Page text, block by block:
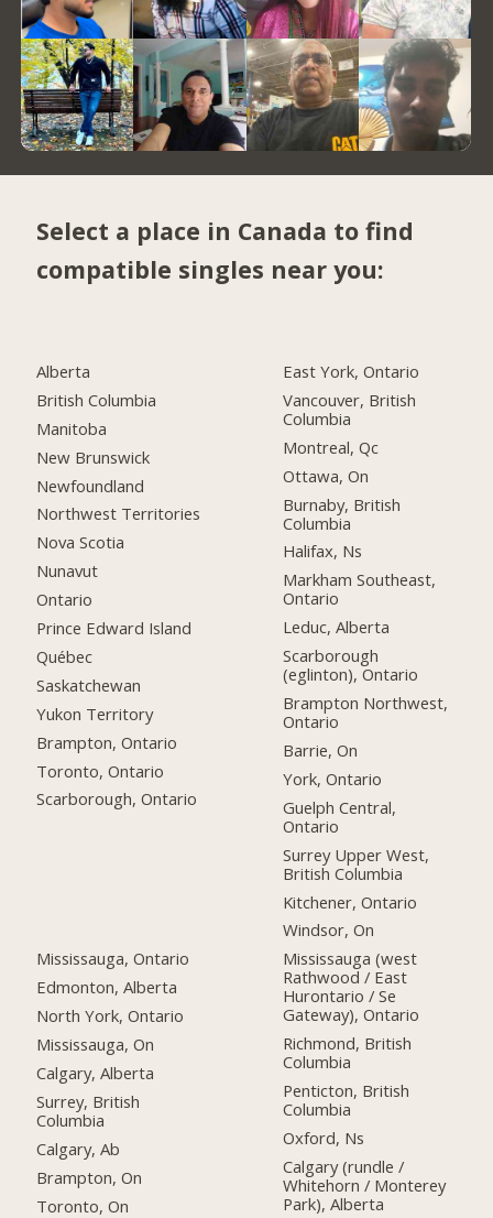
Select a place in Canada to find
compatible singles near you:
Alberta
British Columbia
Manitoba
New Brunswick
Newfoundland
Northwest Territories
Nova Scotia
Nunavut
Ontario
Prince Edward Island
Québec
Saskatchewan
Yukon Territory
Brampton, Ontario
Toronto, Ontario
Scarborough, Ontario
Mississauga, Ontario
Edmonton, Alberta
North York, Ontario
Mississauga, On
Calgary, Alberta
Surrey, British
Columbia
Calgary, Ab
Brampton, On
Toronto, On
East York, Ontario
Vancouver, British
Columbia
Montreal, Qc
Ottawa, On
Burnaby, British
Columbia
Halifax, Ns
Markham Southeast,
Ontario
Leduc, Alberta
Scarborough
(eglinton), Ontario
Brampton Northwest,
Ontario
Barrie, On
York, Ontario
Guelph Central,
Ontario
Surrey Upper West,
British Columbia
Kitchener, Ontario
Windsor, On
Mississauga (west
Rathwood / East
Hurontario / Se
Gateway), Ontario
Richmond, British
Columbia
Penticton, British
Columbia
Oxford, Ns
Calgary (rundle /
Whitehorn / Monterey
Park), Alberta